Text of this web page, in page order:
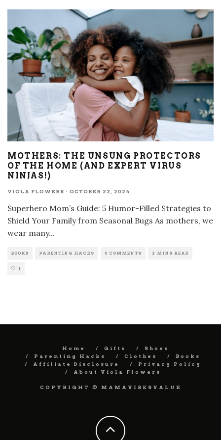
MOTHERS: THE UNSUNG PROTECTORS
OF THE HOME (AND EXPERT VIRUS
NINJAS!)
VIOLA FLOWERS · OCTOBER 22, 2024
Superhero Mom’s Guide: 5 Humor-Filled Strategies to
Shield Your Family from Seasonal Bugs As mothers, we
wear many...
BOOKS PARENTING HACKS 0 COMMENTS 2 MINS READ
1
Home Gifts
Shoes
Parenting Hacks
Clothes
Books
Affiliate Disclosure
Privacy Policy
About Viola Flowers
COPYRIGHT © MAMAVIBESVALUE